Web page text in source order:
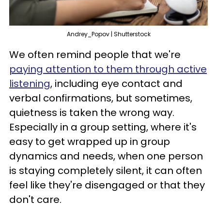
Andrey_Popov | Shutterstock
We often remind people that we're
paying attention to them through active
listening, including eye contact and
verbal confirmations, but sometimes,
quietness is taken the wrong way.
Especially in a group setting, where it's
easy to get wrapped up in group
dynamics and needs, when one person
is staying completely silent, it can often
feel like they're disengaged or that they
don't care.